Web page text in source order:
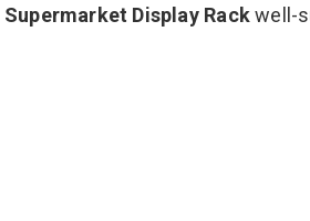
Supermarket Display Rackwell-